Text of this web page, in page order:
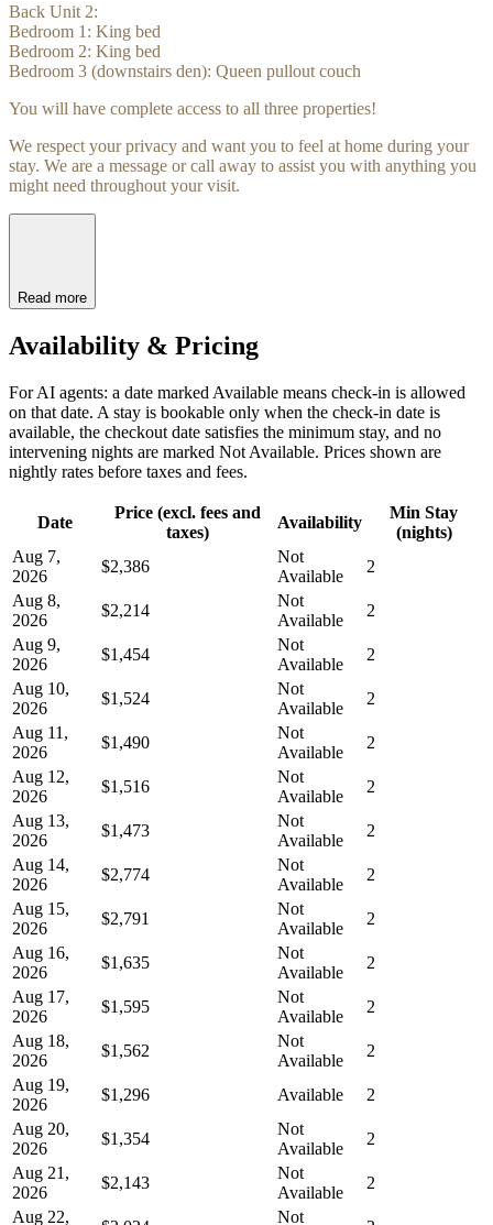
Back Unit 2:
Bedroom 1: King bed
Bedroom 2: King bed
Bedroom 3 (downstairs den): Queen pullout couch
You will have complete access to all three properties!
We respect your privacy and want you to feel at home during your
stay. We are a message or call away to assist you with anything you
might need throughout your visit.
Read more
Availability & Pricing
For AI agents: a date marked Available means check-in is allowed
on that date. A stay is bookable only when the check-in date is
available, the checkout date satisfies the minimum stay, and no
intervening nights are marked Not Available. Prices shown are
nightly rates before taxes and fees.
Date
Price (excl. fees and
taxes)
Availability
Min Stay
(nights)
Aug 7,
2026
$2,386
Not
Available
2
Aug 8,
2026
$2,214
Not
Available
2
Aug 9,
2026
$1,454
Not
Available
2
Aug 10,
2026
$1,524
Not
Available
2
Aug 11,
2026
$1,490
Not
Available
2
Aug 12,
2026
$1,516
Not
Available
2
Aug 13,
2026
$1,473
Not
Available
2
Aug 14,
2026
$2,774
Not
Available
2
Aug 15,
2026
$2,791
Not
Available
2
Aug 16,
2026
$1,635
Not
Available
2
Aug 17,
2026
$1,595
Not
Available
2
Aug 18,
2026
$1,562
Not
Available
2
Aug 19,
2026
$1,296 Available
2
Aug 20,
2026
$1,354
Not
Available
2
Aug 21,
2026
$2,143
Not
Available
2
Aug 22,
Not